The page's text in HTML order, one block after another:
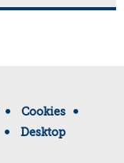
Cookies
Desktop